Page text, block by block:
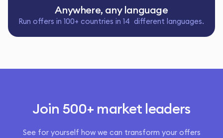
Anywhere, any language
Run offers in 100+ countries in 14 different languages.
Join 500+ market leaders
See for yourself how we can transform your offers